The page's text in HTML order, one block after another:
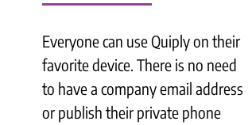
Everyone can use Quiply on their
favorite device. There is no need
to have a company email address
or publish their private phone